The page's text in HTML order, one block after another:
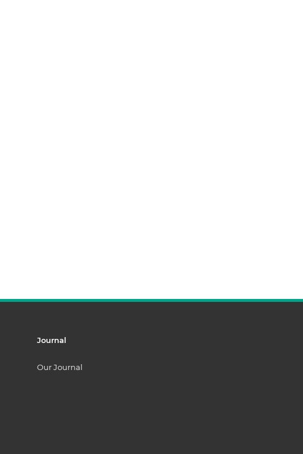
Journal
Our Journal